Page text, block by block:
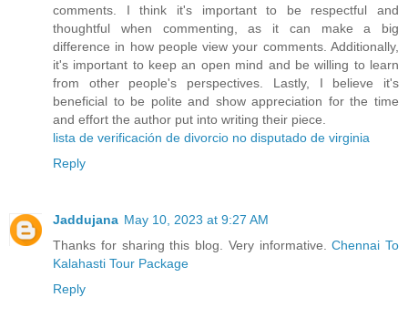
comments. I think it's important to be respectful and
thoughtful when commenting, as it can make a big
difference in how people view your comments. Additionally,
it's important to keep an open mind and be willing to learn
from other people's perspectives. Lastly, I believe it's
beneficial to be polite and show appreciation for the time
and effort the author put into writing their piece.
lista de verificación de divorcio no disputado de virginia
Reply
Jaddujana May 10, 2023 at 9:27 AM
Thanks for sharing this blog. Very informative.Chennai To
Kalahasti Tour Package
Reply